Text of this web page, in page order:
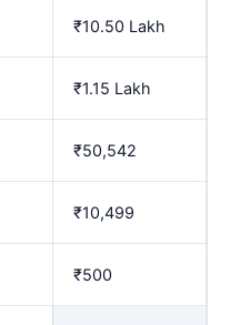
₹10.50 Lakh
₹1.15 Lakh
₹50,542
₹10,499
₹500